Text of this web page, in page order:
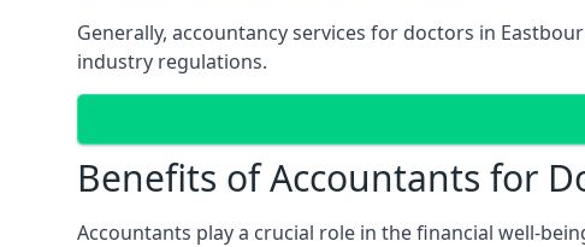
Generally, accountancy services for doctors in
industry regulations.
Benefits of Accountants for
Accountants play a crucial role in the financial well-